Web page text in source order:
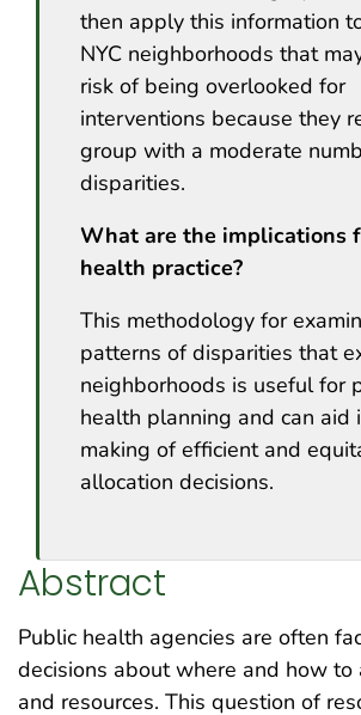
then apply this information
NYC neighborhoods that
risk of being overlooked for
interventions because they
group with a moderate
disparities.
What are the implications
health practice?
This methodology for
patterns of disparities that
neighborhoods is useful for
health planning and can aid
making of efficient and
allocation decisions.
Abstract
Public health agencies are often
decisions about where and how
and resources. This question of